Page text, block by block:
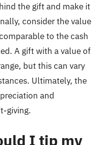
the gift and make it
consider the value
to the cash
A gift with a value of
but this can vary
Ultimately, the
and
giving.
I tip my